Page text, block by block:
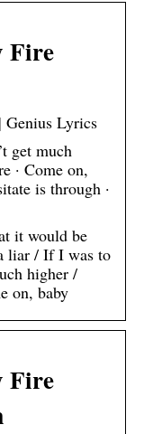
Fire
Lyrics
get much
· Come on,
is through ·
it would be
liar / If I was to
higher /
on, baby
Fire